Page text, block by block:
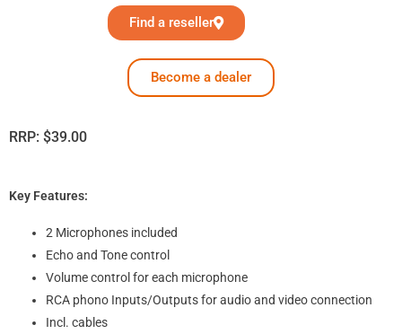
Find a reseller
Become a dealer
RRP: $39.00
Key Features:
2 Microphones included
Echo and Tone control
Volume control for each microphone
RCA phono Inputs/Outputs for audio and video connection
Incl. cables